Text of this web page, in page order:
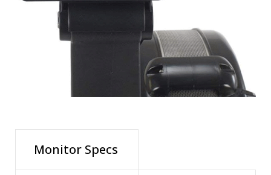
Monitor Specs